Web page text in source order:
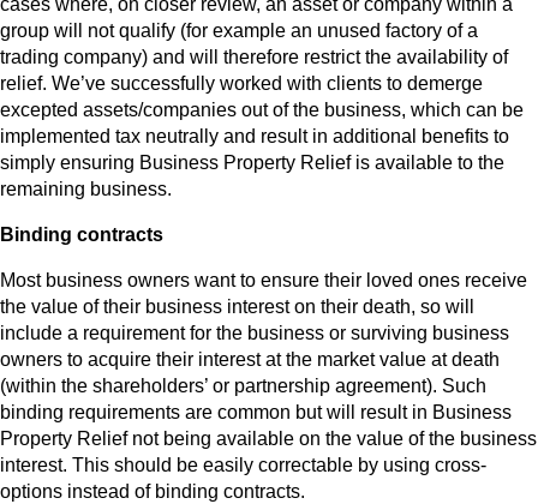
cases where, on closer review, an asset or company within a
group will not qualify (for example an unused factory of a
trading company) and will therefore restrict the availability of
relief. We’ve successfully worked with clients to demerge
excepted assets/companies out of the business, which can be
implemented tax neutrally and result in additional benefits to
simply ensuring Business Property Relief is available to the
remaining business.
Binding contracts
Most business owners want to ensure their loved ones receive
the value of their business interest on their death, so will
include a requirement for the business or surviving business
owners to acquire their interest at the market value at death
(within the shareholders’ or partnership agreement). Such
binding requirements are common but will result in Business
Property Relief not being available on the value of the business
interest. This should be easily correctable by using cross-
options instead of binding contracts.